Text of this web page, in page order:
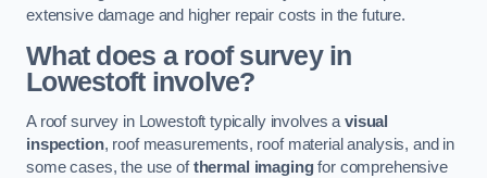
extensive damage and higher repair costs in the future.
What does a roof survey in
Lowestoft involve?
A roof survey in Lowestoft typically involves avisual
inspection, roof measurements, roof material analysis, and in
some cases, the use ofthermal imagingfor comprehensive